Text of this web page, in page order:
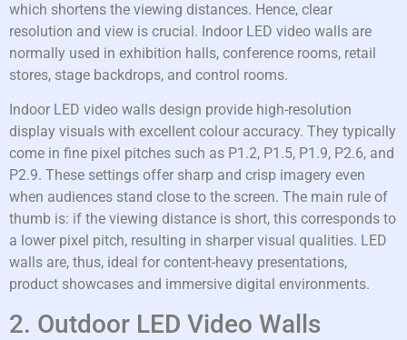
which shortens the viewing distances. Hence, clear
resolution and view is crucial. Indoor LED video walls are
normally used in exhibition halls, conference rooms, retail
stores, stage backdrops, and control rooms.
Indoor LED video walls design provide high-resolution
display visuals with excellent colour accuracy. They typically
come in fine pixel pitches such as P1.2, P1.5, P1.9, P2.6, and
P2.9. These settings offer sharp and crisp imagery even
when audiences stand close to the screen. The main rule of
thumb is: if the viewing distance is short, this corresponds to
a lower pixel pitch, resulting in sharper visual qualities. LED
walls are, thus, ideal for content-heavy presentations,
product showcases and immersive digital environments.
2. Outdoor LED Video Walls